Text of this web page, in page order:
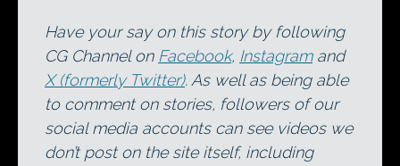
Have your say on this story by following
CG Channel on Facebook, Instagramand
X (formerly Twitter). As well as being able
to comment on stories, followers of our
social media accounts can see videos we
don’t post on the site itself, including